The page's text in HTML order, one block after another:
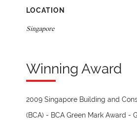
LOCATION
Singapore
Winning Award
2009 Singapore Building and
(BCA) - BCA Green Mark Award -